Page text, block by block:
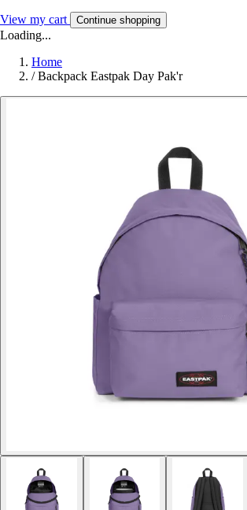
View my cart Continue shopping
Loading...
Home
/ Backpack Eastpak Day Pak'r